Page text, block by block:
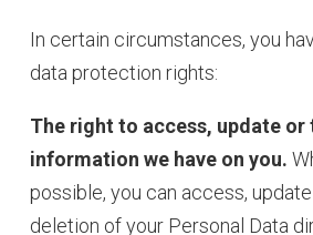
In certain circumstances, you
data protection rights:
The right to access, update
information we have on you.
possible, you can access,
deletion of your Personal Data